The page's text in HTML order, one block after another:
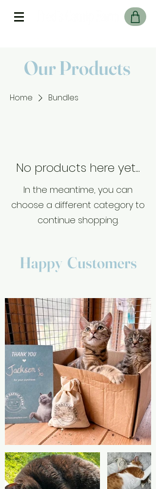
Our Products
Home Bundles
No products here yet...
In the meantime, you can
choose a different category to
continue shopping.
Happy Customers